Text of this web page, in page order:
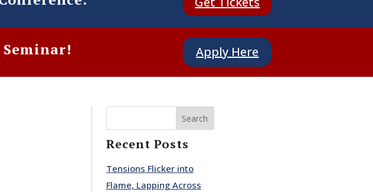
Seminar! Apply Here
Search
Recent Posts
Tensions Flicker into
Flame, Lapping Across